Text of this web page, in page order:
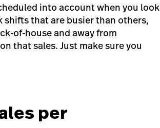
into account when you look
shifts that are busier than others,
of-house and away from
that sales. Just make sure you
per